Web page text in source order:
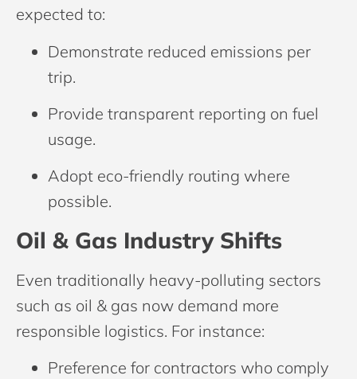
expected to:
Demonstrate reduced emissions per
trip.
Provide transparent reporting on fuel
usage.
Adopt eco-friendly routing where
possible.
Oil & Gas Industry Shifts
Even traditionally heavy-polluting sectors
such as oil & gas now demand more
responsible logistics. For instance:
Preference for contractors who comply